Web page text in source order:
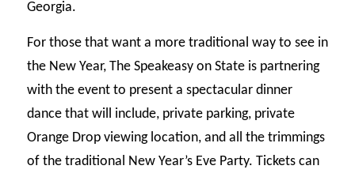
Georgia.
For those that want a more traditional way to see in
the New Year, The Speakeasy on State is partnering
with the event to present a spectacular dinner
dance that will include, private parking, private
Orange Drop viewing location, and all the trimmings
of the traditional New Year’s Eve Party. Tickets can